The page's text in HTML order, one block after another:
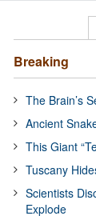
Breaking
The Brain’s
Ancient
This Giant
Tuscany
Scientists
Explode